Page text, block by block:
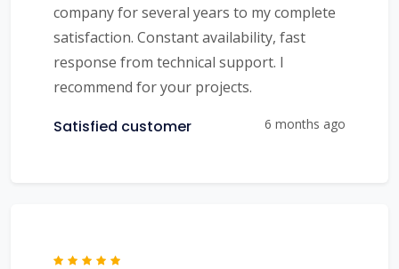
company for several years to my complete
satisfaction. Constant availability, fast
response from technical support. I
recommend for your projects.
Satisfied customer 6 months ago